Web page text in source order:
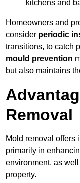
kitchens and
Homeowners and
consider periodic
transitions, to catch
mould prevention
but also maintains
Removal
Mold removal offers
primarily in
environment, as
property.